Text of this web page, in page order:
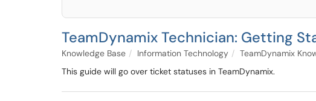
TeamDynamix Technician: Getting
Knowledge Base Information Technology TeamDynamix
This guide will go over ticket statuses in TeamDynamix.